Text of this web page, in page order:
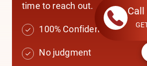
Call
time to reach out.
100% Confidential
No judgment